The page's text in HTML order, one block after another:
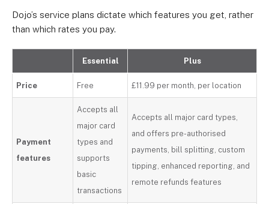
Dojo’s service plans dictate which features you get, rather
than which rates you pay.
Essential Plus
Price Free £11.99 per month, per location
Payment
features
Accepts all
major card
types and
supports
basic
transactions
Accepts all major card types,
and offers pre-authorised
payments, bill splitting, custom
tipping, enhanced reporting, and
remote refunds features